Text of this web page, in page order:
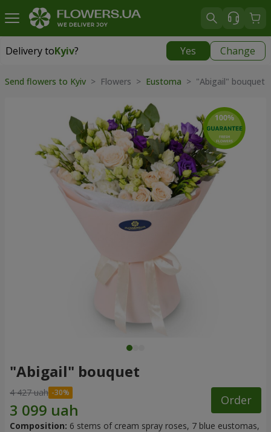
Delivery toKyiv? Yes Change
Delivery toKyiv
Send flowers to Kyiv > Flowers > Eustoma > "Abigail" bouquet
"Abigail" bouquet
4 427 uah
Order
Composition: 6 stems of cream spray roses, 7 blue eustomas,